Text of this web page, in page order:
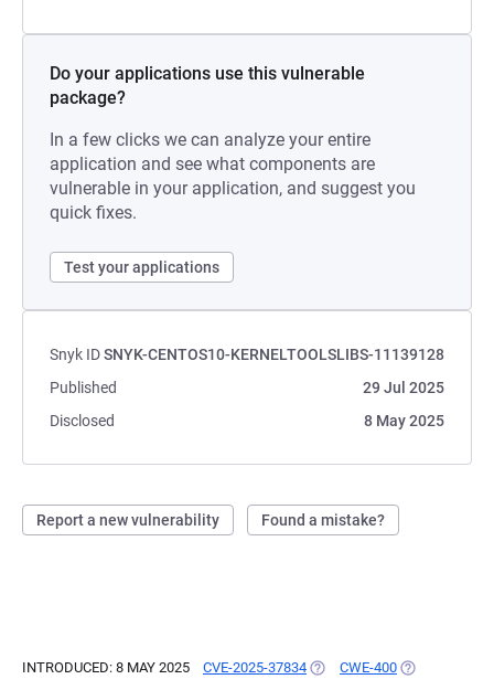
Do your applications use this vulnerable
package?
In a few clicks we can analyze your entire
application and see what components are
vulnerable in your application, and suggest you
quick fixes.
Test your applications
Snyk IDSNYK-CENTOS10-KERNELTOOLSLIBS-11139128
Published
29 Jul 2025
Disclosed
8 May 2025
Report a new vulnerability Found a mistake?
INTRODUCED: 8 MAY 2025 CVE-2025-37834 (OPENS IN A NEW TAB)
CWE-400 (OPENS IN A